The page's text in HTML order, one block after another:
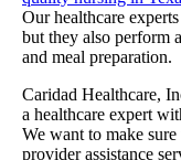
Our healthcare
but they also perform
and meal preparation.
Caridad Healthcare,
a healthcare expert
We want to make
provider assistance